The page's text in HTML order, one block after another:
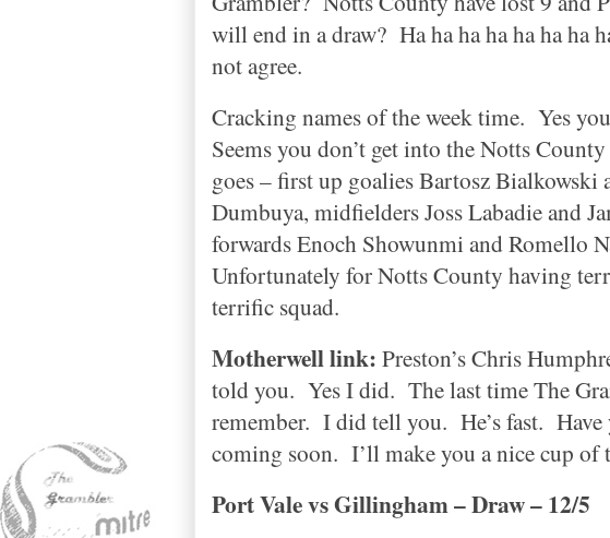
will end in a draw? Ha ha ha ha ha ha ha
not agree.
Cracking names of the week time. Yes
Seems you don’t get into theNottsCounty
goes – first up goalies Bartosz Bialkowski
Dumbuya, midfielders Joss Labadie and
forwards Enoch Showunmi and Romello
Unfortunately forNottsCounty having
terrific squad.
Motherwell link: Preston’s Chris
told you. Yes I did. The last time The
remember. I did tell you. He’s fast.
coming soon. I’ll make you a nice cup of
Port Vale vsGillingham– Draw – 12/5